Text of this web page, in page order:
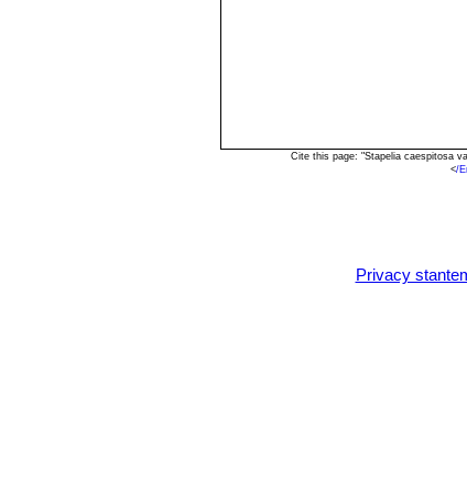
Cite this page: "Stapelia caespitosa
</
Privacy